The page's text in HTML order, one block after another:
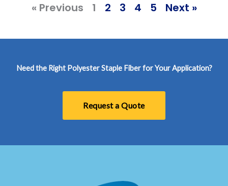
« Previous 1 2 3 4 5 Next »
Need the Right Polyester Staple Fiber for Your Application?
Request a Quote